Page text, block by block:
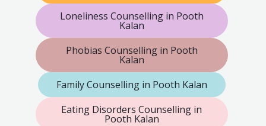
Loneliness Counselling in Pooth
Kalan
Phobias Counselling in Pooth
Kalan
Family Counselling in Pooth Kalan
Eating Disorders Counselling in
Pooth Kalan